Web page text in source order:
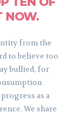
NOW.
from the
to believe too
bullied, for
as a
We share